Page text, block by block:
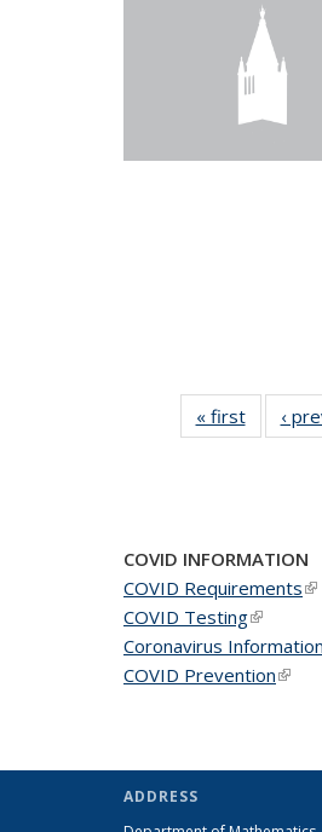
« firstNews
‹
COVID INFORMATION
COVID Requirements
COVID Testing(link is
Coronavirus Information
COVID Prevention(link
ADDRESS